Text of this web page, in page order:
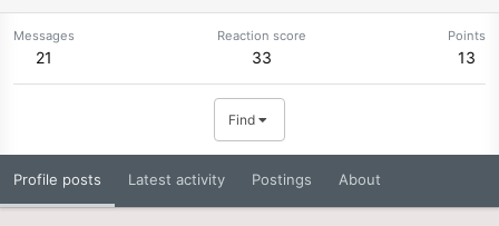
Messages
21
Reaction score
33
Points
13
Find
Profile posts Latest activity Postings About